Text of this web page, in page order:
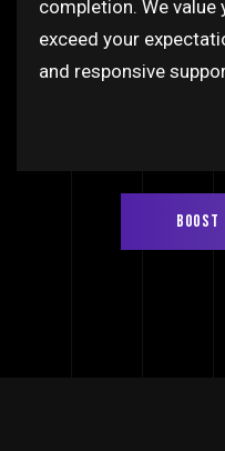
completion. We
exceed your
and responsive
BOOST